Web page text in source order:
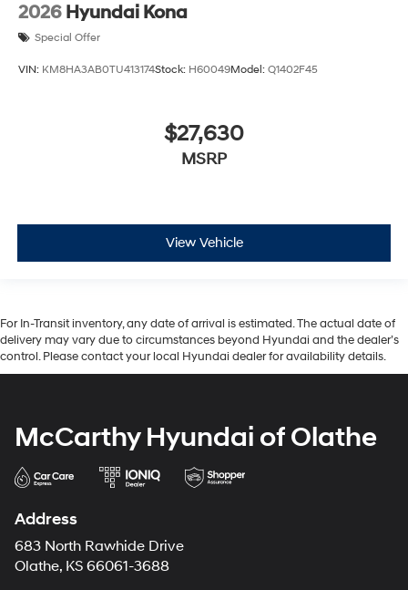
2026 Hyundai Kona
Special Offer
VIN: KM8HA3AB0TU413174Stock: H60049Model: Q1402F45
$27,630
MSRP
View Vehicle
For In-Transit inventory, any date of arrival is estimated. The actual date of
delivery may vary due to circumstances beyond Hyundai and the dealer’s
control. Please contact your local Hyundai dealer for availability details.
McCarthy Hyundai of Olathe
Address
683 North Rawhide Drive
Olathe, KS 66061-3688